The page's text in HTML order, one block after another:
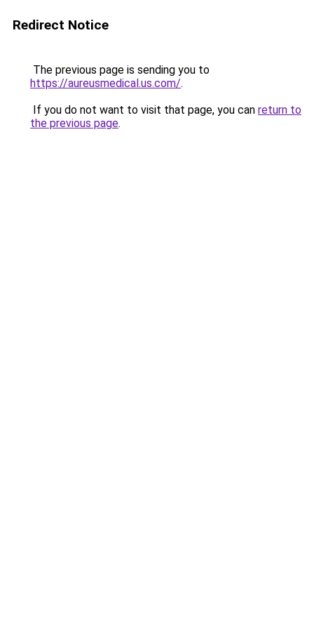
Redirect Notice
The previous page is sending you to
https://aureusmedical.us.com/.
If you do not want to visit that page, you can return to
the previous page.